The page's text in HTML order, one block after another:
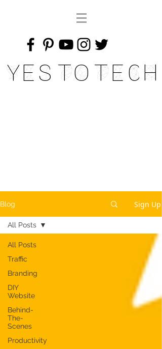
Yes To Tech
Blog Sign Up
All Posts
Traffic
Branding
DIY
Website
Behind-
The-
Scenes
Productivity
All Posts